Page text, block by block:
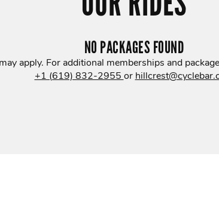
NO PACKAGES FOUND
apply. For additional memberships and
+1 (619) 832-2955 or